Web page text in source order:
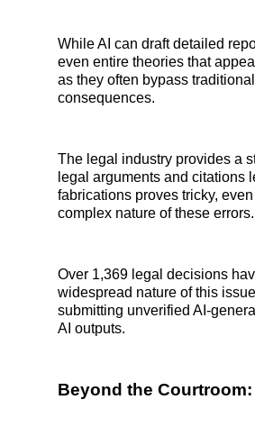
While AI can draft detailed
even entire theories that
as they often bypass
consequences.
The legal industry provides a
legal arguments and citations
fabrications proves tricky,
complex nature of these errors.
Over 1,369 legal decisions
widespread nature of this
submitting unverified AI-
AI outputs.
Beyond the